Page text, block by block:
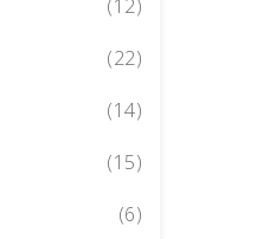
(12)
(22)
(14)
(15)
(6)